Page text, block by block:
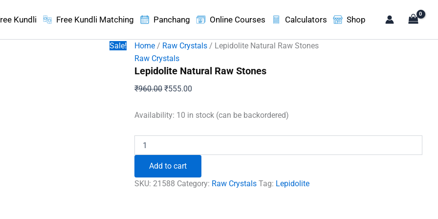
Kundli Free Kundli Matching Panchang Online Courses Calculators Shop
Sale! Home / Raw Crystals / Lepidolite Natural Raw Stones
Raw Crystals
Lepidolite Natural Raw Stones
₹960.00Original
was:
₹555.00
is:
Availability: 10 in stock (can be backordered)
Natural
Stones
quantity
Add to cart
SKU:21588 Category: Raw Crystals Tag: Lepidolite